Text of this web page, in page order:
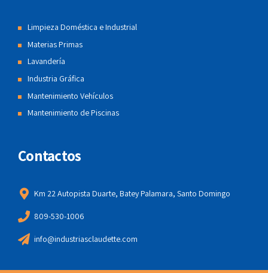
Limpieza Doméstica e Industrial
Materias Primas
Lavandería
Industria Gráfica
Mantenimiento Vehículos
Mantenimiento de Piscinas
Contactos
Km 22 Autopista Duarte, Batey Palamara, Santo Domingo
809-530-1006
info@industriasclaudette.com